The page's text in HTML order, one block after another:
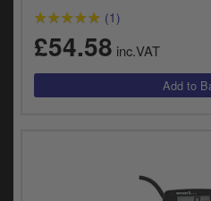
(1)
£54.58 inc.VAT